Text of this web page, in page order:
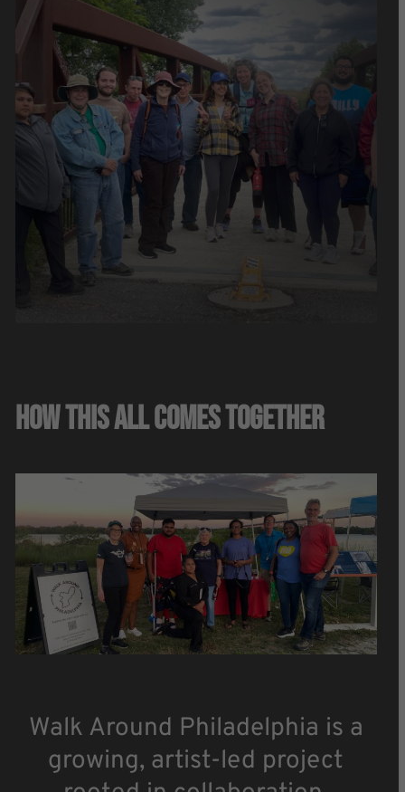
How This All Comes Together
Walk Around Philadelphia is a
growing, artist-led project